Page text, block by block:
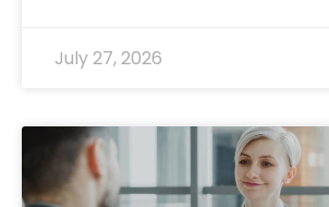
July 27, 2026